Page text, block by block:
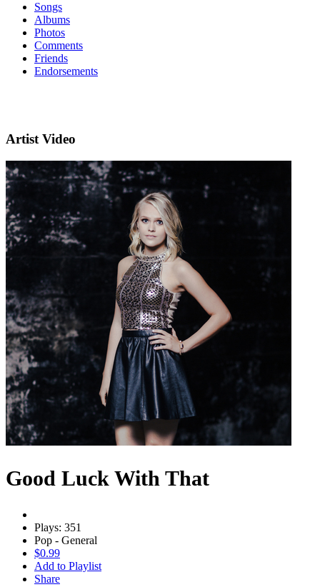
Songs
Albums
Photos
Comments
Friends
Endorsements
Artist Video
Good Luck With That
Plays: 351
Pop - General
$0.99
Add to Playlist
Share